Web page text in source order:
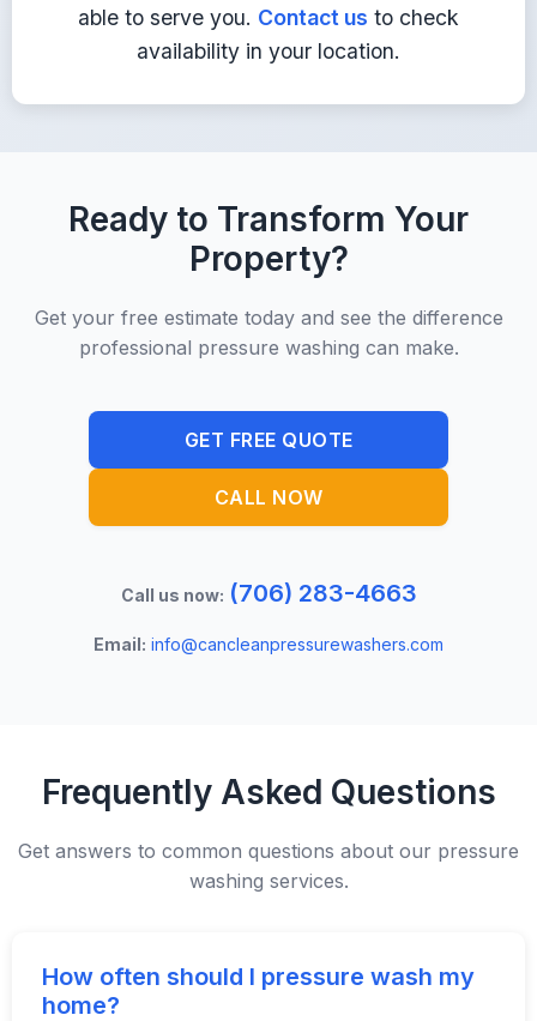
able to serve you. Contact us to check
availability in your location.
Ready to Transform Your
Property?
Get your free estimate today and see the difference
professional pressure washing can make.
GET FREE QUOTE
CALL NOW
Call us now: (706) 283-4663
Email: info@cancleanpressurewashers.com
Frequently Asked Questions
Get answers to common questions about our pressure
washing services.
How often should I pressure wash my
home?